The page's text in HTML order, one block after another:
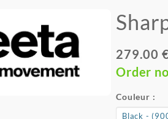
279.00
Order
Couleur :